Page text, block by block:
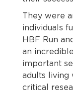
They were
individuals
HBF Run
an
important
adults living
critical